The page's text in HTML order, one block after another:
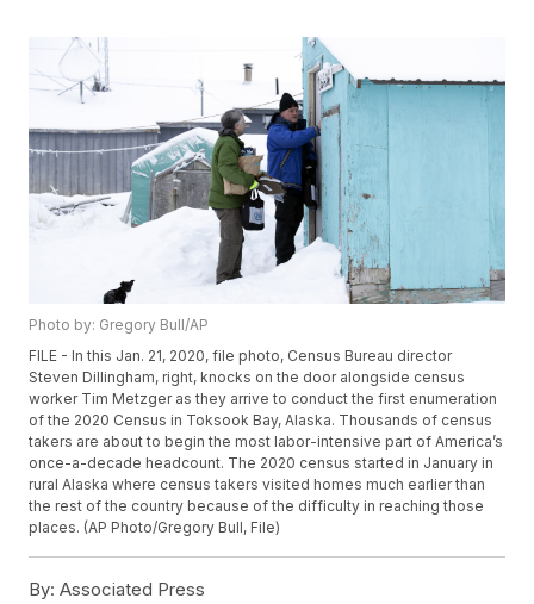
Photo by: Gregory Bull/AP
FILE - In this Jan. 21, 2020, file photo, Census Bureau director
Steven Dillingham, right, knocks on the door alongside census
worker Tim Metzger as they arrive to conduct the first enumeration
of the 2020 Census in Toksook Bay, Alaska. Thousands of census
takers are about to begin the most labor-intensive part of America’s
once-a-decade headcount. The 2020 census started in January in
rural Alaska where census takers visited homes much earlier than
the rest of the country because of the difficulty in reaching those
places. (AP Photo/Gregory Bull, File)
By: Associated Press